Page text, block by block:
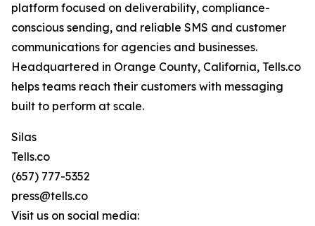
platform focused on deliverability, compliance-
conscious sending, and reliable SMS and customer
communications for agencies and businesses.
Headquartered in Orange County, California, Tells.co
helps teams reach their customers with messaging
built to perform at scale.
Silas
Tells.co
(657) 777-5352
press@tells.co
Visit us on social media: